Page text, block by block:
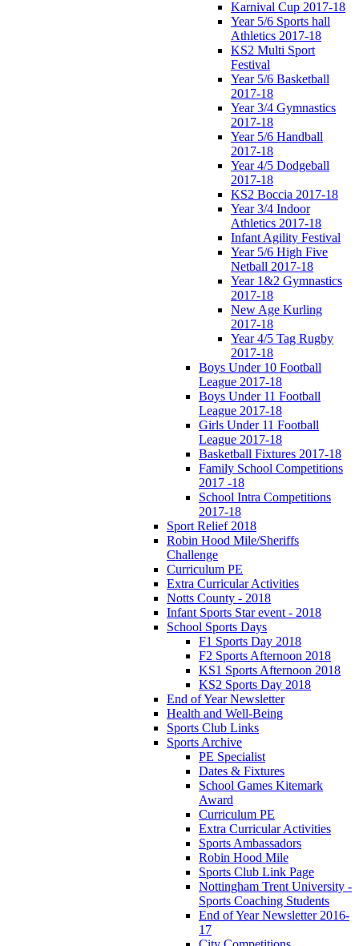
Karnival Cup 2017-18
Year 5/6 Sports hall
Athletics 2017-18
KS2 Multi Sport
Festival
Year 5/6 Basketball
2017-18
Year 3/4 Gymnastics
2017-18
Year 5/6 Handball
2017-18
Year 4/5 Dodgeball
2017-18
KS2 Boccia 2017-18
Year 3/4 Indoor
Athletics 2017-18
Infant Agility Festival
Year 5/6 High Five
Netball 2017-18
Year 1&2 Gymnastics
2017-18
New Age Kurling
2017-18
Year 4/5 Tag Rugby
2017-18
Boys Under 10 Football
League 2017-18
Boys Under 11 Football
League 2017-18
Girls Under 11 Football
League 2017-18
Basketball Fixtures 2017-18
Family School Competitions
2017 -18
School Intra Competitions
2017-18
Sport Relief 2018
Robin Hood Mile/Sheriffs
Challenge
Curriculum PE
Extra Curricular Activities
Notts County - 2018
Infant Sports Star event - 2018
School Sports Days
F1 Sports Day 2018
F2 Sports Afternoon 2018
KS1 Sports Afternoon 2018
KS2 Sports Day 2018
End of Year Newsletter
Health and Well-Being
Sports Club Links
Sports Archive
PE Specialist
Dates & Fixtures
School Games Kitemark
Award
Curriculum PE
Extra Curricular Activities
Sports Ambassadors
Robin Hood Mile
Sports Club Link Page
Nottingham Trent University -
Sports Coaching Students
End of Year Newsletter 2016-
17